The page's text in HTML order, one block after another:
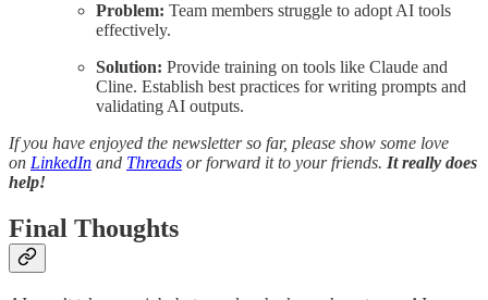
Problem: Team members struggle to adopt AI tools
effectively.
Solution: Provide training on tools like Claude and
Cline. Establish best practices for writing prompts and
validating AI outputs.
If you have enjoyed the newsletter so far, please show some love
on LinkedIn and Threads or forward it to your friends. It really does
help!
Final Thoughts